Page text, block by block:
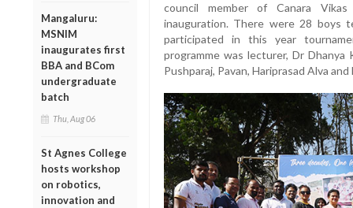
Mangaluru:
MSNIM
inaugurates first
BBA and BCom
undergraduate
batch
Thu, Aug 06
St Agnes College
hosts workshop
on robotics,
innovation and
council member of Canara
inauguration. There were 28 boys
participated in this year
programme was lecturer, Dr
Pushparaj, Pavan, Hariprasad Alva